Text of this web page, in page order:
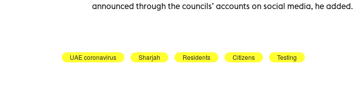
announced through the councils’ accounts on social media, he added.
UAE coronavirus Sharjah Residents Citizens Testing